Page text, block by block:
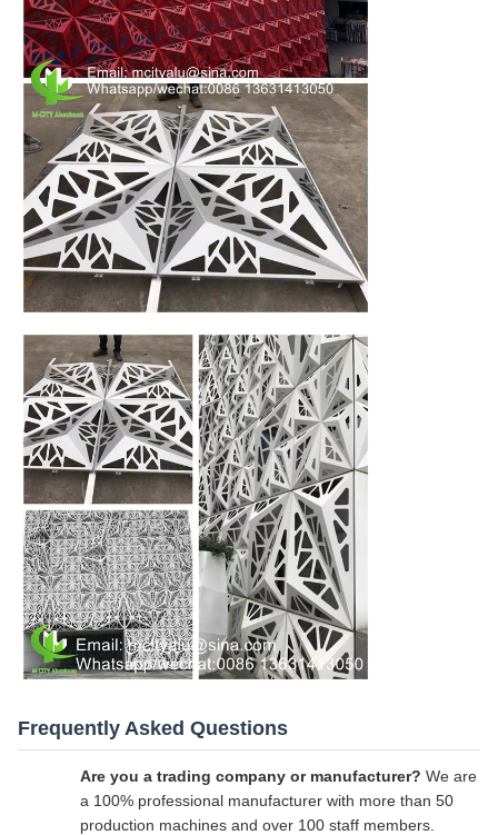
Frequently Asked Questions
Are you a trading company or manufacturer? We are
a 100% professional manufacturer with more than 50
production machines and over 100 staff members.